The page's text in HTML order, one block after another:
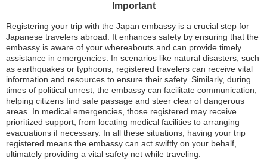
Important
Registering your trip with the Japan embassy is a crucial step for
Japanese travelers abroad. It enhances safety by ensuring that the
embassy is aware of your whereabouts and can provide timely
assistance in emergencies. In scenarios like natural disasters, such
as earthquakes or typhoons, registered travelers can receive vital
information and resources to ensure their safety. Similarly, during
times of political unrest, the embassy can facilitate communication,
helping citizens find safe passage and steer clear of dangerous
areas. In medical emergencies, those registered may receive
prioritized support, from locating medical facilities to arranging
evacuations if necessary. In all these situations, having your trip
registered means the embassy can act swiftly on your behalf,
ultimately providing a vital safety net while traveling.